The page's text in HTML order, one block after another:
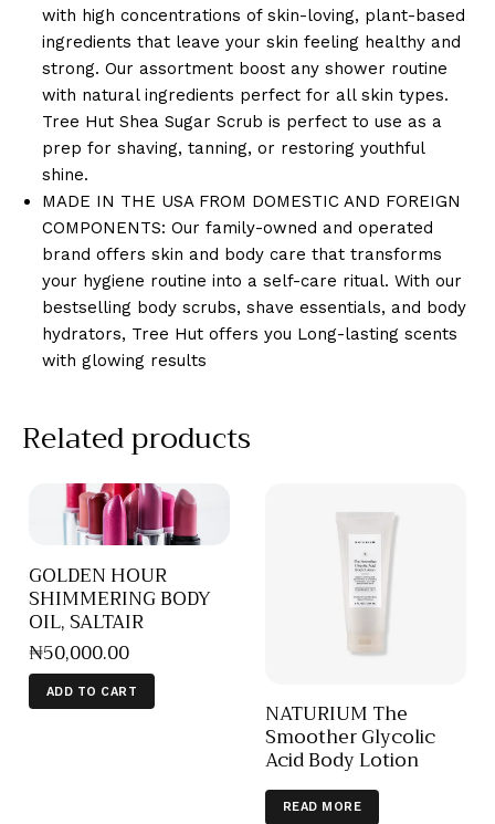
with high concentrations of skin-loving, plant-based
ingredients that leave your skin feeling healthy and
strong. Our assortment boost any shower routine
with natural ingredients perfect for all skin types.
Tree Hut Shea Sugar Scrub is perfect to use as a
prep for shaving, tanning, or restoring youthful
shine.
MADE IN THE USA FROM DOMESTIC AND FOREIGN
COMPONENTS: Our family-owned and operated
brand offers skin and body care that transforms
your hygiene routine into a self-care ritual. With our
bestselling body scrubs, shave essentials, and body
hydrators, Tree Hut offers you Long-lasting scents
with glowing results
Related products
GOLDEN HOUR
SHIMMERING BODY
OIL, SALTAIR
₦50,000.00
ADD TO CART
NATURIUM The
Smoother Glycolic
Acid Body Lotion
READ MORE